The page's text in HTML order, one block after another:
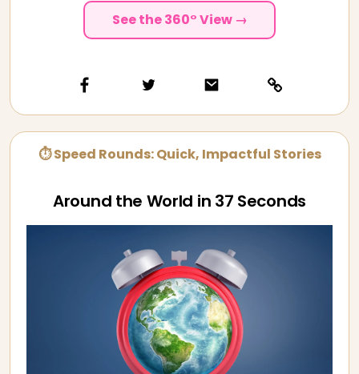
See the 360° View →
⏱ Speed Rounds: Quick, Impactful Stories
Around the World in 37 Seconds